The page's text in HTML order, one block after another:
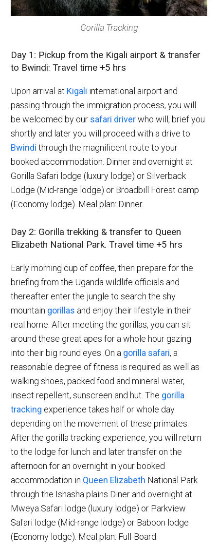
Gorilla Tracking
Day 1: Pickup from the Kigali airport & transfer
to Bwindi: Travel time +5 hrs
Upon arrival at Kigali international airport and
passing through the immigration process, you will
be welcomed by our safari driverwho will, brief you
shortly and later you will proceed with a drive to
Bwindi through the magnificent route to your
booked accommodation. Dinner and overnight at
Gorilla Safari lodge (luxury lodge) or Silverback
Lodge (Mid-range lodge) or Broadbill Forest camp
(Economy lodge). Meal plan: Dinner.
Day 2: Gorilla trekking & transfer to Queen
Elizabeth National Park. Travel time +5 hrs
Early morning cup of coffee, then prepare for the
briefing from the Uganda wildlife officials and
thereafter enter the jungle to search the shy
mountain gorillas and enjoy their lifestyle in their
real home. After meeting the gorillas, you can sit
around these great apes for a whole hour gazing
into their big round eyes. On a gorilla safari, a
reasonable degree of fitness is required as well as
walking shoes, packed food and mineral water,
insect repellent, sunscreen and hut. The gorilla
tracking experience takes half or whole day
depending on the movement of these primates.
After the gorilla tracking experience, you will return
to the lodge for lunch and later transfer on the
afternoon for an overnight in your booked
accommodation in Queen Elizabeth National Park
through the Ishasha plains Diner and overnight at
Mweya Safari lodge (luxury lodge) or Parkview
Safari lodge (Mid-range lodge) or Baboon lodge
(Economy lodge). Meal plan: Full-Board.